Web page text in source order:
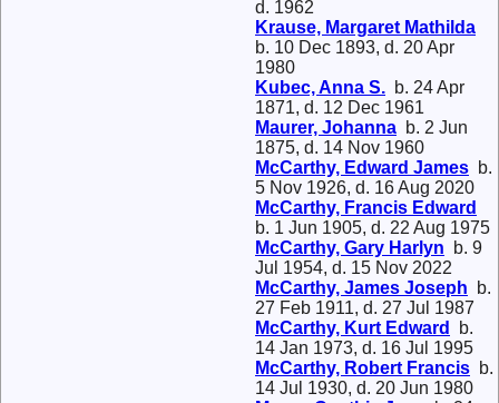
d. 1962
Krause, Margaret Mathilda
b. 10 Dec 1893, d. 20 Apr
1980
Kubec, Anna S. b. 24 Apr
1871, d. 12 Dec 1961
Maurer, Johanna b. 2 Jun
1875, d. 14 Nov 1960
McCarthy, Edward James b.
5 Nov 1926, d. 16 Aug 2020
McCarthy, Francis Edward
b. 1 Jun 1905, d. 22 Aug 1975
McCarthy, Gary Harlyn b. 9
Jul 1954, d. 15 Nov 2022
McCarthy, James Joseph b.
27 Feb 1911, d. 27 Jul 1987
McCarthy, Kurt Edward
b.
14 Jan 1973, d. 16 Jul 1995
McCarthy, Robert Francis b.
14 Jul 1930, d. 20 Jun 1980